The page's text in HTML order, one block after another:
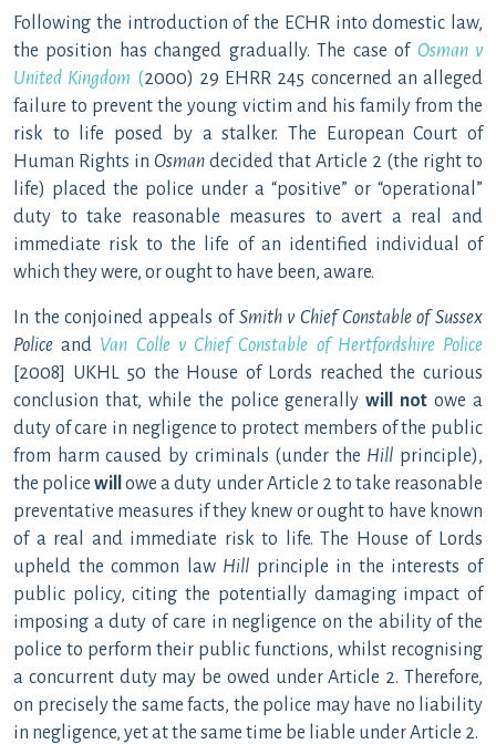
Following the introduction of the ECHR into domestic law,
the position has changed gradually. The case of Osman v
United Kingdom (2000) 29 EHRR 245 concerned an alleged
failure to prevent the young victim and his family from the
risk to life posed by a stalker. The European Court of
Human Rights in Osman decided that Article 2 (the right to
life) placed the police under a “positive” or “operational”
duty to take reasonable measures to avert a real and
immediate risk to the life of an identified individual of
which they were, or ought to have been, aware.
In the conjoined appeals of Smith v Chief Constable of Sussex
Policeand Van Colle v Chief Constable of Hertfordshire Police
[2008] UKHL 50 the House of Lords reached the curious
conclusion that, while the police generallywill not owe a
duty of care in negligence to protect members of the public
from harm caused by criminals (under the Hill principle),
the policewill
owe a duty under Article 2 to take reasonable
preventative measures if they knew or ought to have known
of a real and immediate risk to life. The House of Lords
upheld the common law Hill principle in the interests of
public policy, citing the potentially damaging impact of
imposing a duty of care in negligence on the ability of the
police to perform their public functions, whilst recognising
a concurrent duty may be owed under Article 2. Therefore,
on precisely the same facts, the police may have no liability
in negligence, yet at the same time be liable under Article 2.